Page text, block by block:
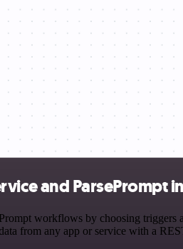
and ParsePrompt
workflows by choosing
from any app or service with a